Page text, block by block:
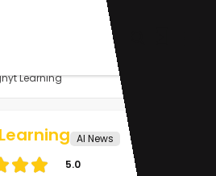
Learning
AI News
5.0